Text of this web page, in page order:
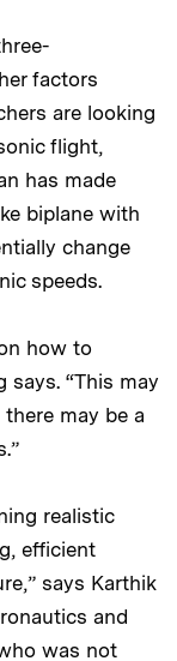
factors
are looking
flight,
has made
biplane with
change
speeds.
how to
says. “This may
may be a
realistic
efficient
says Karthik
and
was not